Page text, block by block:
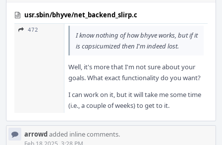
usr.sbin/bhyve/net_backend_slirp.c
472
I know nothing of how bhyve works, but if it
is capsicumized then I'm indeed lost.
Well, it's more that I'm not sure about your
goals. What exact functionality do you want?
I can work on it, but it will take me some time
(i.e., a couple of weeks) to get to it.
arrowdadded inline comments.